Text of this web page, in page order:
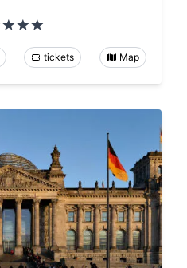
tickets Map